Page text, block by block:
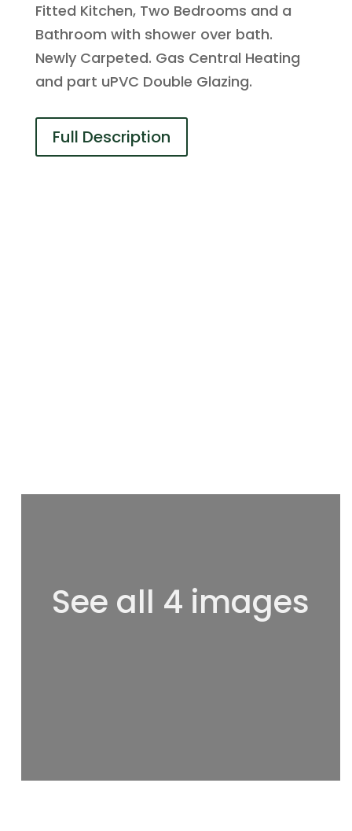
Fitted Kitchen, Two Bedrooms and a
Bathroom with shower over bath.
Newly Carpeted. Gas Central Heating
and part uPVC Double Glazing.
Full Description
See all 4 images